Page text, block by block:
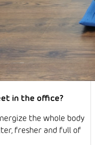
in the office?
the whole body
fresher and full of